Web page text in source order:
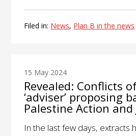
Filed in: News, Plan B in the news
15 May 2024
Revealed: Conflicts
‘adviser’ proposing
Palestine Action and
In the last few days, extracts